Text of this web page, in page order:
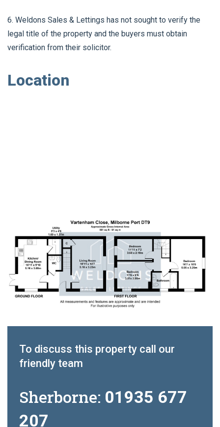
6. Weldons Sales & Lettings has not sought to verify the
legal title of the property and the buyers must obtain
verification from their solicitor.
Location
To discuss this property call our
friendly team
Sherborne: 01935 677
207